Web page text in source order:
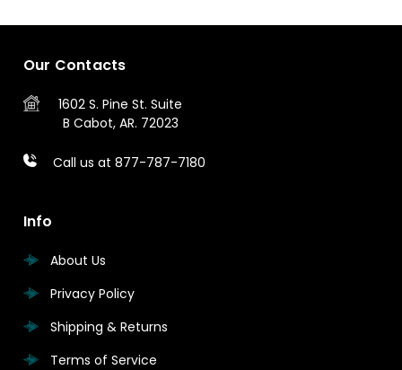
Our Contacts
1602 S. Pine St. Suite
B Cabot, AR. 72023
Call us at 877-787-7180
Info
About Us
Privacy Policy
Shipping & Returns
Terms of Service